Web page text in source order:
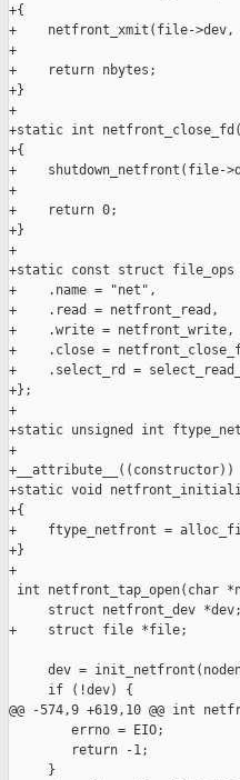
+{
+    netfront_xmit(file->dev,
+
+    return nbytes;
+}
+
+static int
+{
+    shutdown_netfront(file-
+
+    return 0;
+}
+
+static const struct file_ops
+    .name = "net",
+    .read = netfront_read,
+    .write = netfront_write,
+    .close =
+    .select_rd =
+};
+
+static unsigned int
+
+__attribute__((constructor))
+static void
+{
+    ftype_netfront =
+}
+
int netfront_tap_open(char
     struct netfront_dev *dev;
+    struct file *file;
dev =
     if (!dev) {
@@ -574,9 +619,10 @@ int
        errno = EIO;
        return -1;
     }